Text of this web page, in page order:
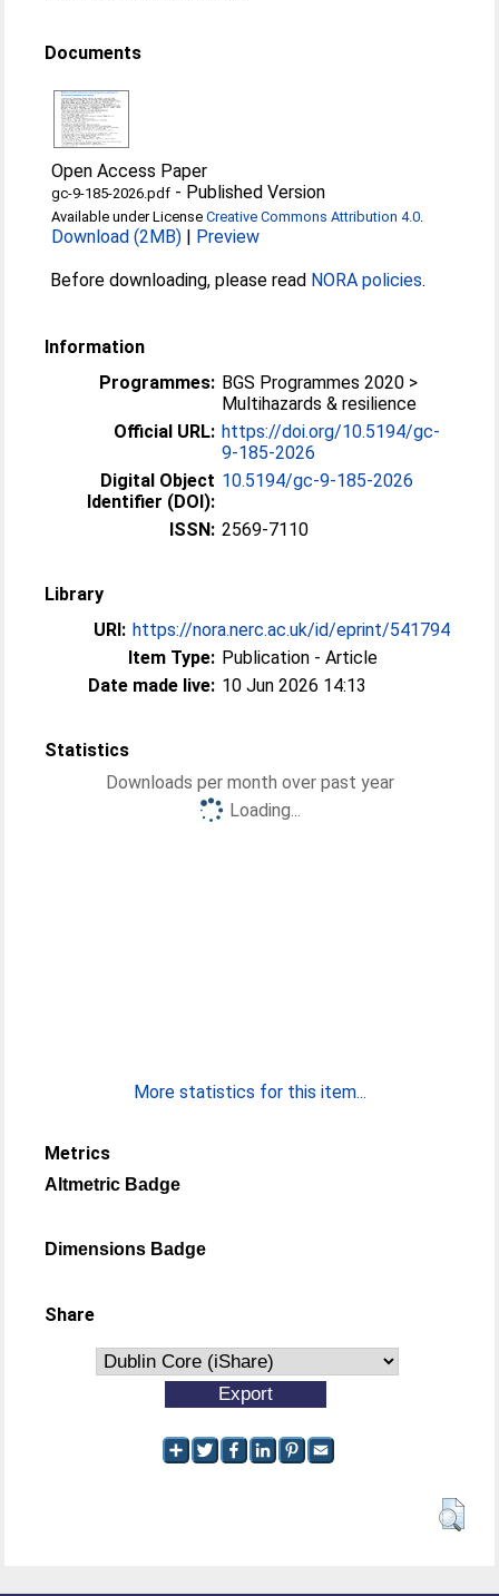
Documents
Open Access Paper
gc-9-185-2026.pdf - Published Version
Available under LicenseCreative Commons Attribution 4.0.
Download (2MB) | Preview
Before downloading, please read NORA policies.
Information
Programmes: BGS Programmes 2020 >
Multihazards & resilience
Official URL: https://doi.org/10.5194/gc-
9-185-2026
Digital Object
Identifier (DOI):
10.5194/gc-9-185-2026
ISSN: 2569-7110
Library
URI: https://nora.nerc.ac.uk/id/eprint/541794
Item Type: Publication - Article
Date made live: 10 Jun 2026 14:13
Statistics
Downloads per month over past year
Loading...
More statistics for this item...
Metrics
Altmetric Badge
Dimensions Badge
Share